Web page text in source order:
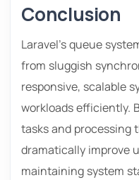
Conclusion
Laravel’s queue
from sluggish
responsive, scalable
workloads efficiently.
tasks and processing
dramatically improve
maintaining system